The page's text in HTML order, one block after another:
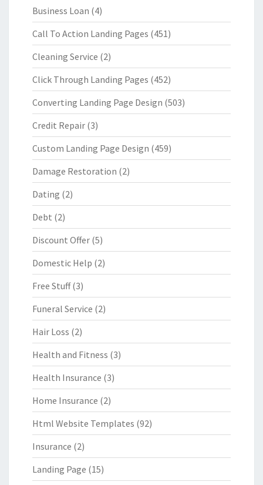
Business Loan (4)
Call To Action Landing Pages (451)
Cleaning Service (2)
Click Through Landing Pages (452)
Converting Landing Page Design (503)
Credit Repair (3)
Custom Landing Page Design (459)
Damage Restoration (2)
Dating (2)
Debt (2)
Discount Offer (5)
Domestic Help (2)
Free Stuff(3)
Funeral Service (2)
Hair Loss (2)
Health and Fitness (3)
Health Insurance (3)
Home Insurance (2)
Html Website Templates (92)
Insurance (2)
Landing Page (15)